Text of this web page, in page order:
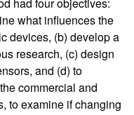
what influences the
devices, (b) develop a
research, (c) design
and (d) to
commercial and
to examine if changing